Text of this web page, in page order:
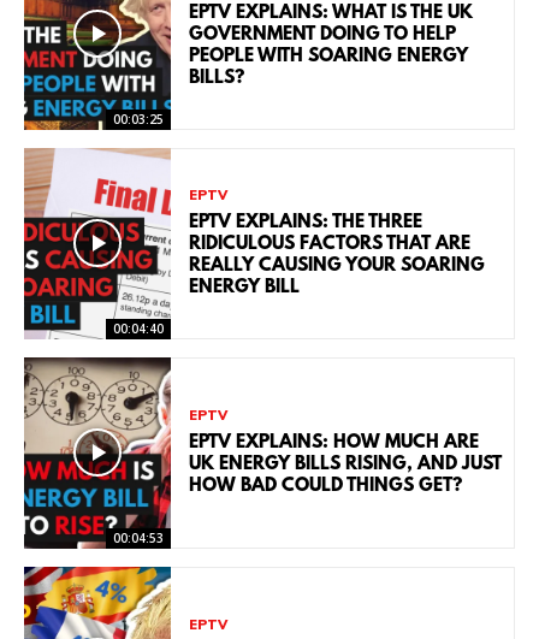
00:03:25
EPTV EXPLAINS: WHAT IS THE UK
GOVERNMENT DOING TO HELP
PEOPLE WITH SOARING ENERGY
BILLS?
00:04:40
EPTV
EPTV EXPLAINS: THE THREE
RIDICULOUS FACTORS THAT ARE
REALLY CAUSING YOUR SOARING
ENERGY BILL
00:04:53
EPTV
EPTV EXPLAINS: HOW MUCH ARE
UK ENERGY BILLS RISING, AND JUST
HOW BAD COULD THINGS GET?
EPTV